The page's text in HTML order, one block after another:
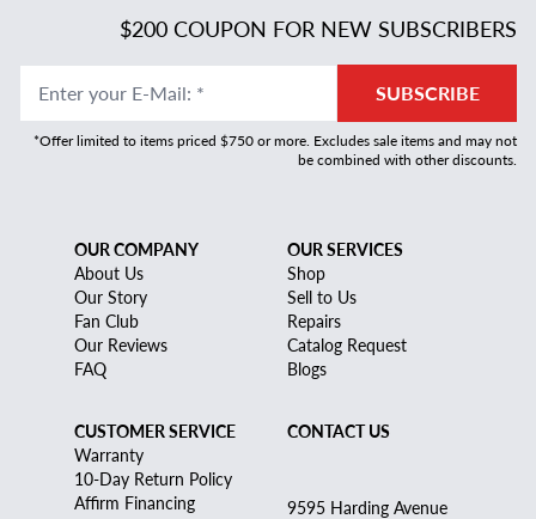
$200 COUPON FOR NEW SUBSCRIBERS
Enter your E-Mail: * SUBSCRIBE
*Offer limited to items priced $750 or more. Excludes sale items and may not
be combined with other discounts.
OUR COMPANY
About Us
Our Story
Fan Club
Our Reviews
FAQ
OUR SERVICES
Shop
Sell to Us
Repairs
Catalog Request
Blogs
CUSTOMER SERVICE
Warranty
10-Day Return Policy
Affirm Financing
CONTACT US
9595 Harding Avenue